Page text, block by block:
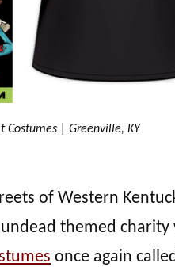
Costumes | Greenville, KY
of Western
themed
once again